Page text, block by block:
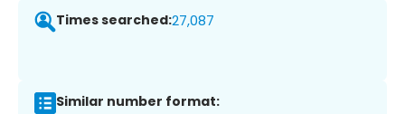
Times searched:27,087
Similar number format: